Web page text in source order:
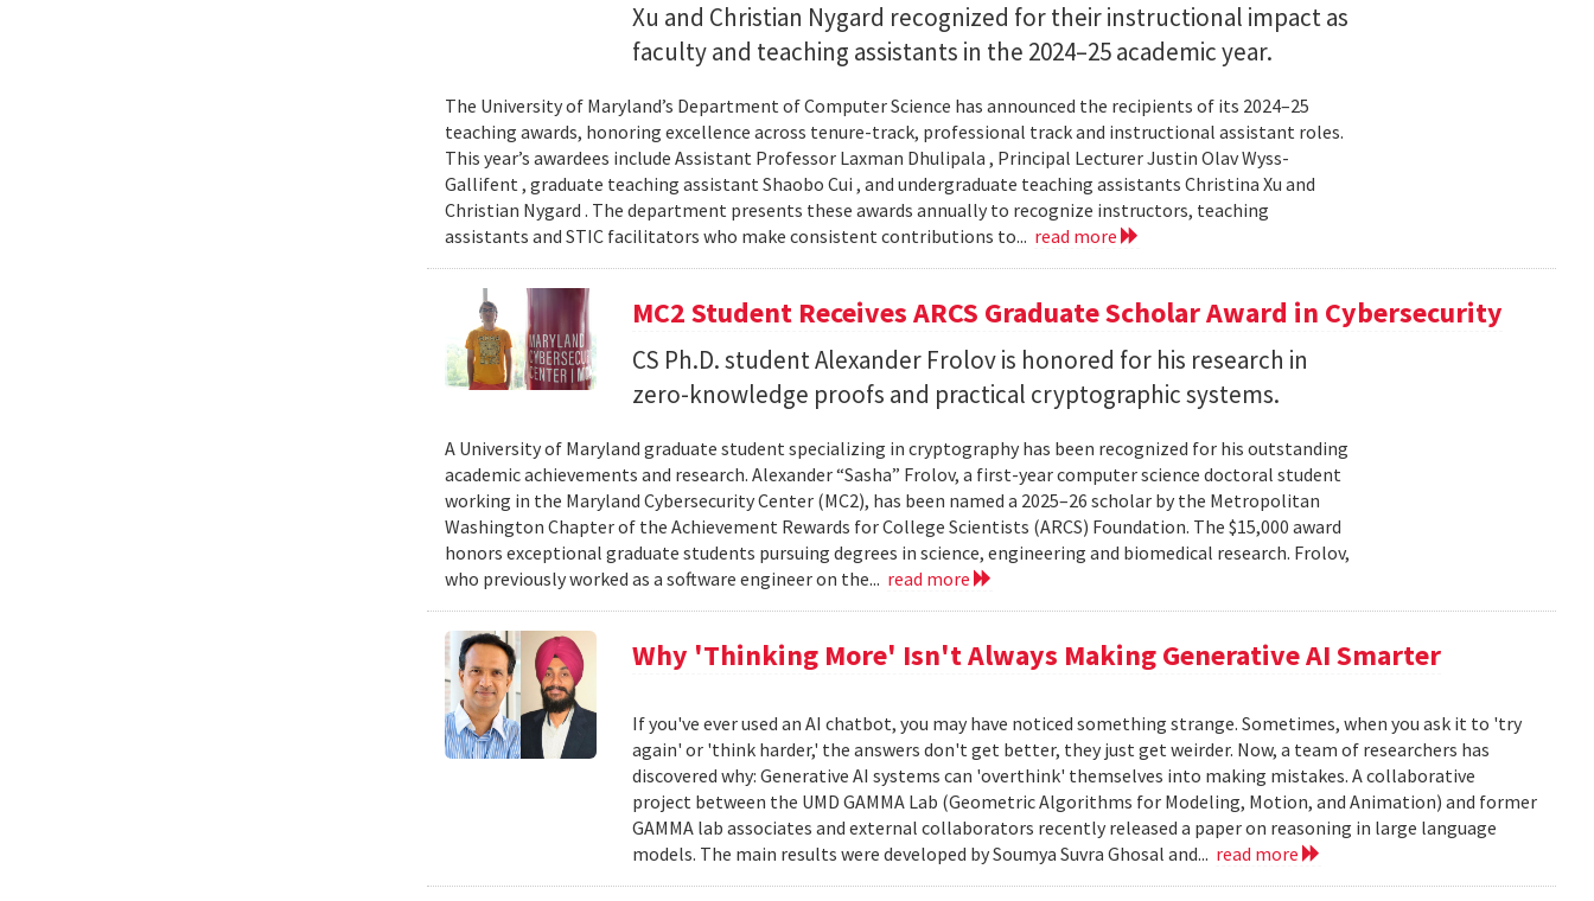
Xu and Christian Nygard recognized for their instructional impact as
faculty and teaching assistants in the 2024–25 academic year.
The University of Maryland’s Department of Computer Science has announced the recipients of its 2024–25
teaching awards, honoring excellence across tenure-track, professional track and instructional assistant roles.
This year’s awardees include Assistant Professor Laxman Dhulipala , Principal Lecturer Justin Olav Wyss-
Gallifent , graduate teaching assistant Shaobo Cui , and undergraduate teaching assistants Christina Xu and
Christian Nygard . The department presents these awards annually to recognize instructors, teaching
assistants and STIC facilitators who make consistent contributions to... read more
MC2 Student Receives ARCS Graduate Scholar Award in Cybersecurity
CS Ph.D. student Alexander Frolov is honored for his research in
zero-knowledge proofs and practical cryptographic systems.
A University of Maryland graduate student specializing in cryptography has been recognized for his outstanding
academic achievements and research. Alexander “Sasha” Frolov, a first-year computer science doctoral student
working in the Maryland Cybersecurity Center (MC2), has been named a 2025–26 scholar by the Metropolitan
Washington Chapter of the Achievement Rewards for College Scientists (ARCS) Foundation. The $15,000 award
honors exceptional graduate students pursuing degrees in science, engineering and biomedical research. Frolov,
who previously worked as a software engineer on the... read more
Why 'Thinking More' Isn't Always Making Generative AI Smarter
If you've ever used an AI chatbot, you may have noticed something strange. Sometimes, when you ask it to 'try
again' or 'think harder,' the answers don't get better, they just get weirder. Now, a team of researchers has
discovered why: Generative AI systems can 'overthink' themselves into making mistakes. A collaborative
project between the UMD GAMMA Lab (Geometric Algorithms for Modeling, Motion, and Animation) and former
GAMMA lab associates and external collaborators recently released a paper on reasoning in large language
models. The main results were developed by Soumya Suvra Ghosal and... read more